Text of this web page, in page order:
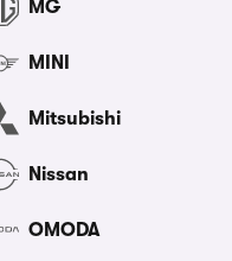
MG
MINI
Mitsubishi
Nissan
OMODA